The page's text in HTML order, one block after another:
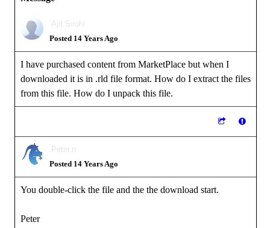
Ajit.Sirohi
Posted 14 Years Ago
I have purchased content from MarketPlace but when I
downloaded it is in .rld file format. How do I extract the files
from this file. How do I unpack this file.
Peter.n
Posted 14 Years Ago
You double-click the file and the the download start.
Peter